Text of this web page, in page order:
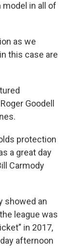
in all of
as we
this case are
Goodell
protection
a great day
Carmody
showed an
league was
in 2017,
afternoon